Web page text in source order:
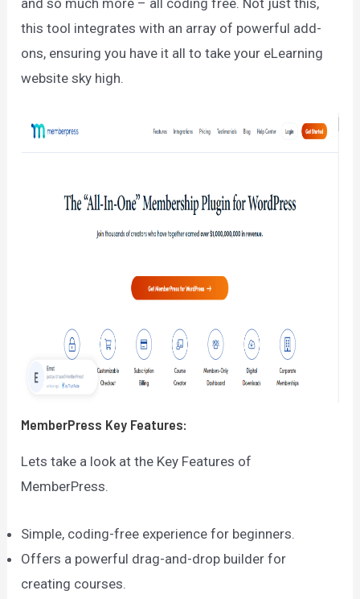
and so much more – all coding free. Not just this,
this tool integrates with an array of powerful add-
ons, ensuring you have it all to take your eLearning
website sky high.
MemberPress Key Features:
Lets take a look at the Key Features of
MemberPress.
Simple, coding-free experience for beginners.
Offers a powerful drag-and-drop builder for
creating courses.